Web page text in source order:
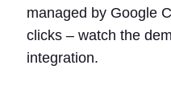
managed by Google
clicks – watch the
integration.